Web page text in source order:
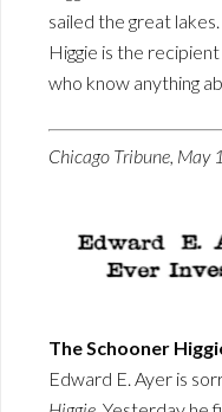
sailed the great
Higgie is the
who know anything
Chicago Tribune, May
The Schooner
Edward E. Ayer is